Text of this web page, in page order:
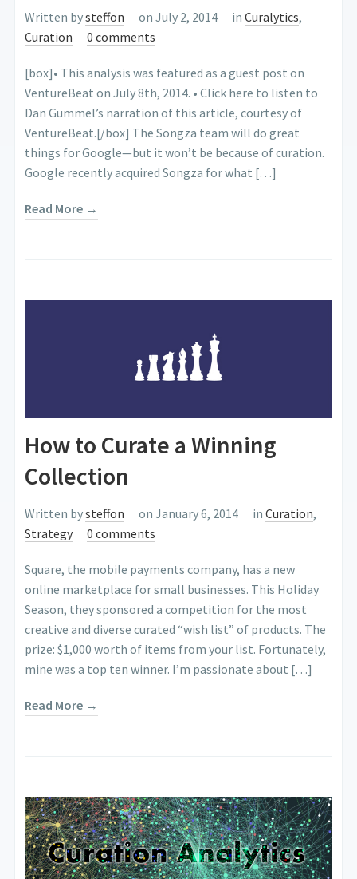
Written bysteffon on July 2, 2014 inCuralytics,
Curation
0 comments
[box]• This analysis was featured as a guest post on
VentureBeat on July 8th, 2014. • Click here to listen to
Dan Gummel’s narration of this article, courtesy of
VentureBeat.[/box] The Songza team will do great
things for Google—but it won’t be because of curation.
Google recently acquired Songza for what […]
Read More →
How to Curate a Winning
Collection
Written bysteffon on January 6, 2014 inCuration,
Strategy
0 comments
Square, the mobile payments company, has a new
online marketplace for small businesses. This Holiday
Season, they sponsored a competition for the most
creative and diverse curated “wish list” of products. The
prize: $1,000 worth of items from your list. Fortunately,
mine was a top ten winner. I’m passionate about […]
Read More →